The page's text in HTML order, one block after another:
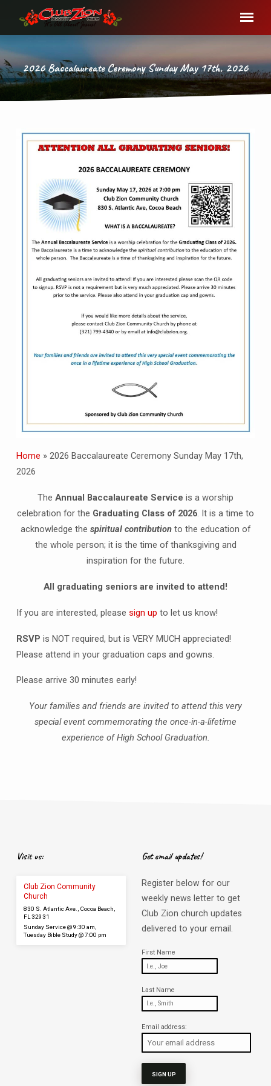
2026 Baccalaureate Ceremony Sunday May 17th, 2026
2026
Baccalaureate
Ceremony
Sunday
May
17th,
2026
Home » 2026 Baccalaureate Ceremony Sunday May 17th,
2026
The Annual Baccalaureate Service is a worship
celebration for the Graduating Class of 2026. It is a time to
acknowledge the spiritual contribution to the education of
the whole person; it is the time of thanksgiving and
inspiration for the future.
All graduating seniors are invited to attend!
If you are interested, please sign up to let us know!
RSVP is NOT required, but is VERY MUCH appreciated!
Please attend in your graduation caps and gowns.
Please arrive 30 minutes early!
Your families and friends are invited to attend this very
special event commemorating the once-in-a-lifetime
experience of High School Graduation.
Visit us:
Club Zion Community
Church
830 S. Atlantic Ave., Cocoa Beach,
FL 32931
Sunday Service @ 9:30 am,
Tuesday Bible Study @ 7:00 pm
Get email updates!
Register below for our
weekly news letter to get
Club Zion church updates
delivered to your email.
First Name
Last Name
Email address: